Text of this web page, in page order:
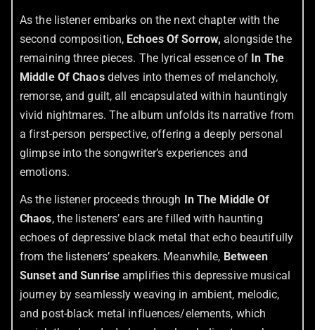
As the listener embarks on the next chapter with the
second composition, Echoes Of Sorrow, alongside the
remaining three pieces. The lyrical essence of In The
Middle Of Chaosdelves into themes of melancholy,
remorse, and guilt, all encapsulated within hauntingly
vivid nightmares. The album unfolds its narrative from
a first-person perspective, offering a deeply personal
glimpse into the songwriter’s experiences and
emotions.
As the listener proceeds through In The Middle Of
Chaos, the listeners’ ears are filled with haunting
echoes of depressive black metal that echo beautifully
from the listeners’ speakers. Meanwhile, Between
Sunset and Sunrise amplifies this depressive musical
journey by seamlessly weaving in ambient, melodic,
and post-black metal influences/elements, which